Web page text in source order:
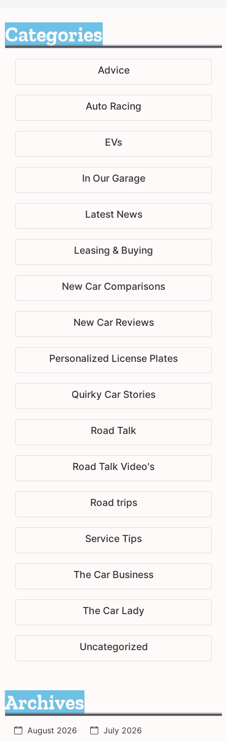
Categories
Advice
Auto Racing
EVs
In Our Garage
Latest News
Leasing & Buying
New Car Comparisons
New Car Reviews
Personalized License Plates
Quirky Car Stories
Road Talk
Road Talk Video's
Road trips
Service Tips
The Car Business
The Car Lady
Uncategorized
Archives
August 2026
July 2026